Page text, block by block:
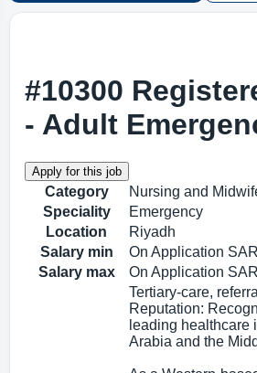
#10300
- Adult
Category
Nursing and
Speciality
Emergency
Location
Riyadh
Salary min
On Application SAR
Salary max
On Application SAR
Tertiary-care,
Reputation:
leading healthcare
Arabia and the